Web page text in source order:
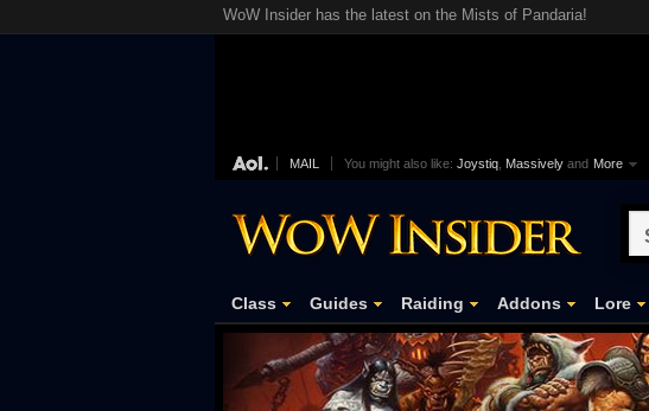
WoW Insider has the latest on the Mists of Pandaria!
MAIL You might also like: Joystiq Massively and More
Class Guides Raiding Addons Lore